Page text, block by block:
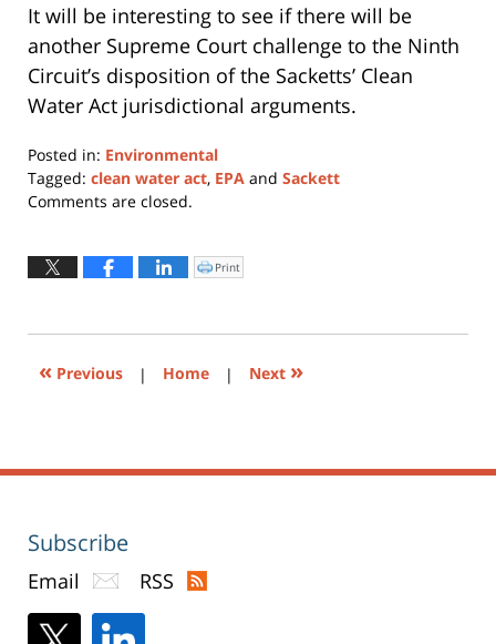
It will be interesting to see if there will be
another Supreme Court challenge to the Ninth
Circuit’s disposition of the Sacketts’ Clean
Water Act jurisdictional arguments.
Posted in: Environmental
Tagged: clean water act, EPA and Sackett
Updated:
2021
Comments are closed.
Click
to
window)
Print
« Previous | Home | Next »
Subscribe
Email RSS